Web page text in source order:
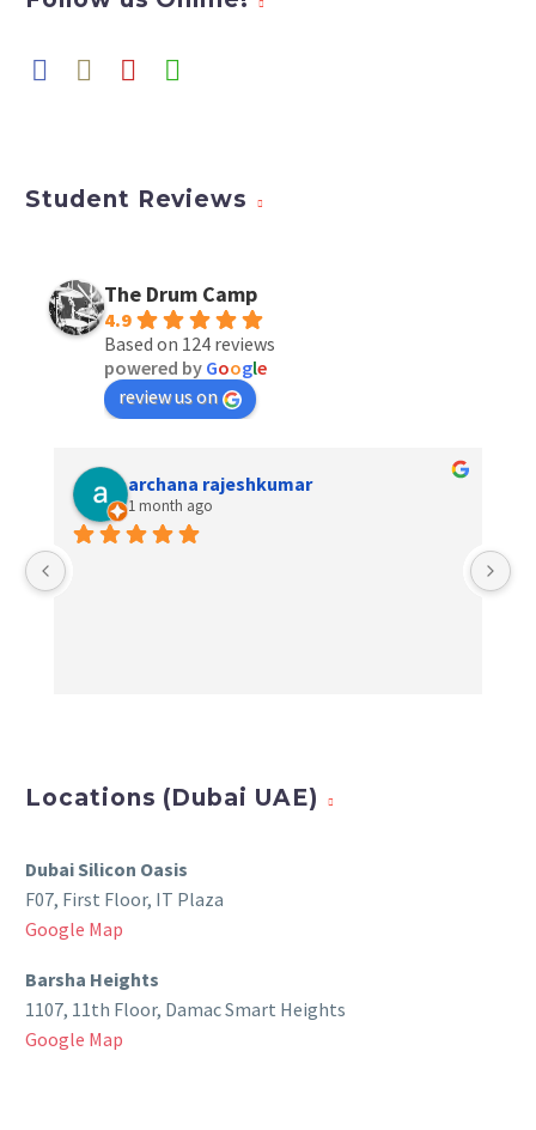
Student Reviews
The Drum Camp
4.9
Based on 124 reviews
powered by Google
review us on
archana rajeshkumar
1 month ago
Locations (Dubai UAE)
Dubai Silicon Oasis
F07, First Floor, IT Plaza
Google Map
Barsha Heights
1107, 11th Floor, Damac Smart Heights
Google Map